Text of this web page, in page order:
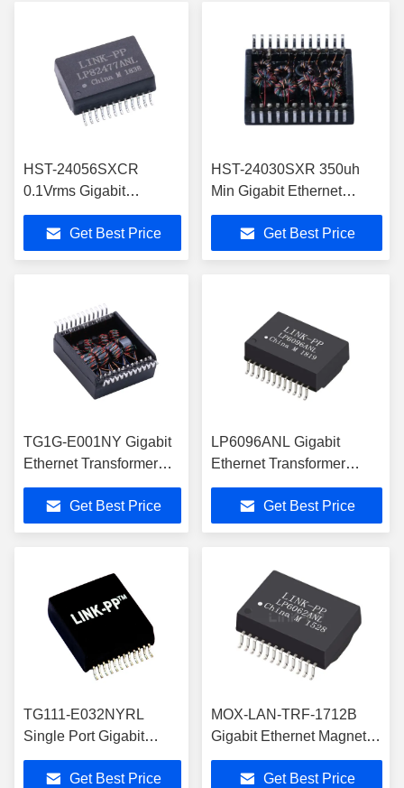
HST-24056SXCR
0.1Vrms Gigabit
Ethernet Transformer
100KHzGet Best Price
HST-24030SXR 350uh
Min Gigabit Ethernet
Transformer 1500Vrms
Get Best Price
TG1G-E001NY Gigabit
Ethernet Transformer
Single Port
10/100/1000Mbps
LP5015ANL
Get Best Price
LP6096ANL Gigabit
Ethernet Transformer
PoE+ Magnetics SMD 24
Get Best Price
TG111-E032NYRL
Single Port Gigabit
Ethernet Transformer
LP5008ANLGet Best Price
MOX-LAN-TRF-1712B
Gigabit Ethernet Magnetic
Transformer with PoE
Get Best Price